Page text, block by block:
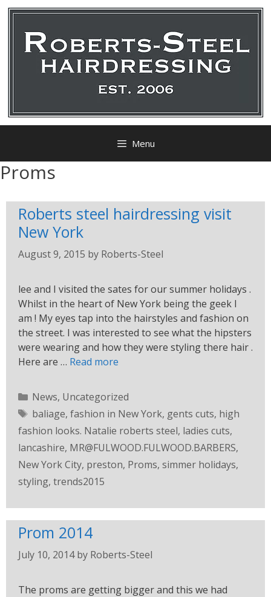
Menu
Proms
Roberts steel hairdressing visit
New York
August 9, 2015 by Roberts-Steel
lee and I visited the sates for our summer holidays .
Whilst in the heart of New York being the geek I
am ! My eyes tap into the hairstyles and fashion on
the street. I was interested to see what the hipsters
were wearing and how they were styling there hair .
Here are … Read more
News, Uncategorized
baliage, fashion in New York, gents cuts, high
fashion looks. Natalie roberts steel, ladies cuts,
lancashire, MR@FULWOOD.FULWOOD.BARBERS,
New York City, preston, Proms, simmer holidays,
styling, trends2015
Prom 2014
July 10, 2014 by Roberts-Steel
The proms are getting bigger and this we had